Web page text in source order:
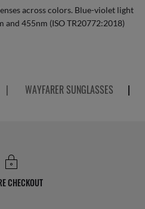
across colors. Blue-violet light
and 455nm (ISO TR20772:2018)
| WAYFARER SUNGLASSES |
CHECKOUT